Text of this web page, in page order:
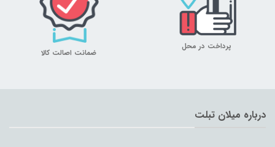
پرداخت در محل
ضمانت اصالت کالا
درباره میلان تبلت